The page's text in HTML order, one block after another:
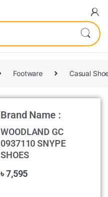
Footware Casual
Brand Name :
WOODLAND GC
0937110 SNYPE
SHOES
৳7,595